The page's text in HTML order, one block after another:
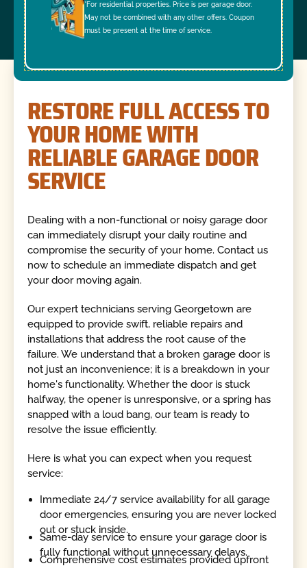
*For residential properties. Price is per garage door.
May not be combined with any other offers. Coupon
must be present at the time of service.
RESTORE FULL ACCESS TO
YOUR HOME WITH
RELIABLE GARAGE DOOR
SERVICE
Dealing with a non-functional or noisy garage door
can immediately disrupt your daily routine and
compromise the security of your home. Contact us
now to schedule an immediate dispatch and get
your door moving again.
Our expert technicians serving Georgetown are
equipped to provide swift, reliable repairs and
installations that address the root cause of the
failure. We understand that a broken garage door is
not just an inconvenience; it is a breakdown in your
home's functionality. Whether the door is stuck
halfway, the opener is unresponsive, or a spring has
snapped with a loud bang, our team is ready to
resolve the issue efficiently.
Here is what you can expect when you request
service:
Immediate 24/7 service availability for all garage
door emergencies, ensuring you are never locked
out or stuck inside.
Same-day service to ensure your garage door is
fully functional without unnecessary delays.
Comprehensive cost estimates provided upfront